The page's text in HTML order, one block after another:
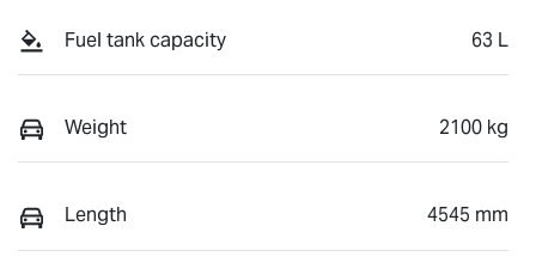
Fuel tank capacity 63 L
Weight 2100 kg
Length 4545 mm